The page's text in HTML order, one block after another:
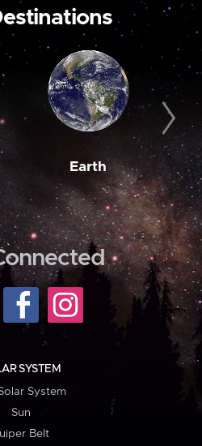
Earth
SYSTEM
System
Sun
Belt